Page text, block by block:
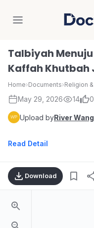
Talbiyah
Kaffah Khutbah
Home›Documents›Religion
May 29, 2026 14 0
Upload byRiver Wang
Read Detail
Download